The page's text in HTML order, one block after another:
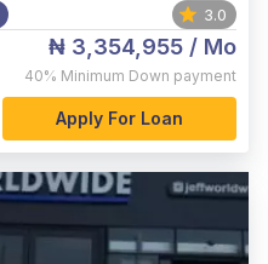
3.0
₦ 3,354,955 / Mo
40% Minimum Down payment
Apply For Loan